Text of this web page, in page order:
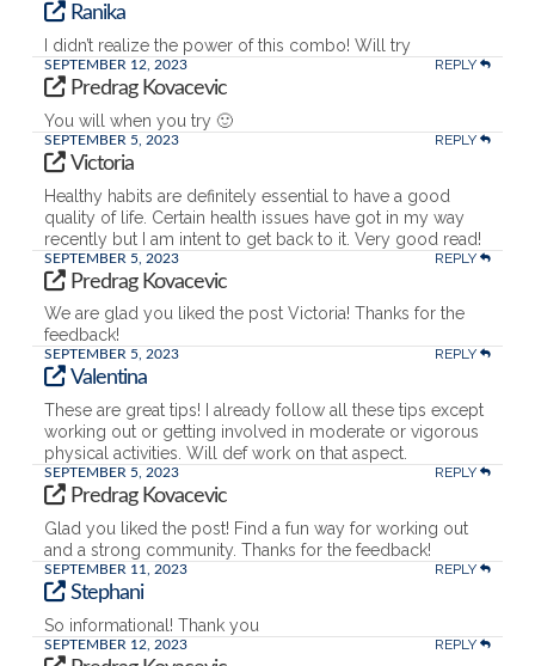
Ranika
I didn’t realize the power of this combo! Will try
SEPTEMBER 12, 2023 REPLY
Predrag Kovacevic
You will when you try 🙂
SEPTEMBER 5, 2023 REPLY
Victoria
Healthy habits are definitely essential to have a good
quality of life. Certain health issues have got in my way
recently but I am intent to get back to it. Very good read!
SEPTEMBER 5, 2023 REPLY
Predrag Kovacevic
We are glad you liked the post Victoria! Thanks for the
feedback!
SEPTEMBER 5, 2023 REPLY
Valentina
These are great tips! I already follow all these tips except
working out or getting involved in moderate or vigorous
physical activities. Will def work on that aspect.
SEPTEMBER 5, 2023 REPLY
Predrag Kovacevic
Glad you liked the post! Find a fun way for working out
and a strong community. Thanks for the feedback!
SEPTEMBER 11, 2023 REPLY
Stephani
So informational! Thank you
SEPTEMBER 12, 2023 REPLY